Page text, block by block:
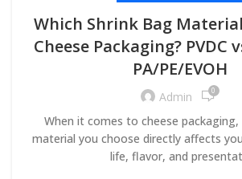
Which Shrink Bag
Cheese Packaging? PVDC
PA/PE/EVOH
Admin 0
When it comes to cheese
material you choose directly affects
life, flavor, and